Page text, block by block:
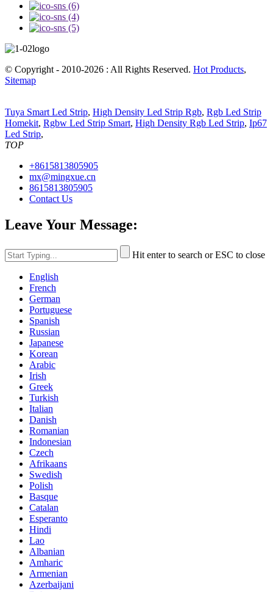
© Copyright - 2010-2026 : All Rights Reserved. Hot Products,
Sitemap
Tuya Smart Led Strip, High Density Led Strip Rgb, Rgb Led Strip
Homekit, Rgbw Led Strip Smart, High Density Rgb Led Strip, Ip67
Led Strip,
TOP
+8615813805905
mx@mingxue.cn
8615813805905
Contact Us
Leave Your Message:
Hit enter to search or ESC to close
English
French
German
Portuguese
Spanish
Russian
Japanese
Korean
Arabic
Irish
Greek
Turkish
Italian
Danish
Romanian
Indonesian
Czech
Afrikaans
Swedish
Polish
Basque
Catalan
Esperanto
Hindi
Lao
Albanian
Amharic
Armenian
Azerbaijani